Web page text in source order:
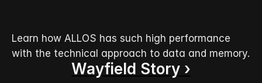
Learn how ALLOS has such high performance
with the technical approach to data and memory.
Wayfield Story ›